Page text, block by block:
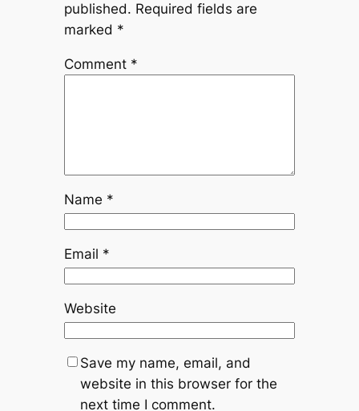
published. Required fields are
marked *
Comment *
Name *
Email *
Website
Save my name, email, and
website in this browser for the
next time I comment.